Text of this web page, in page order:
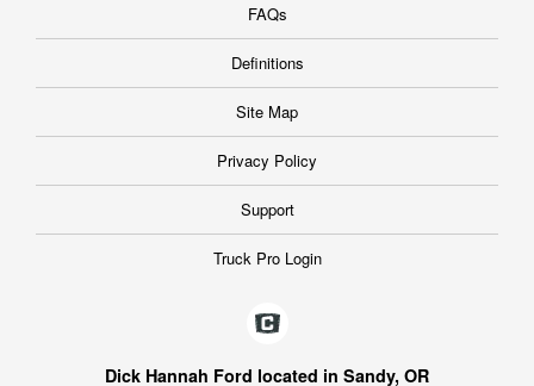
FAQs
Definitions
Site Map
Privacy Policy
Support
Truck Pro Login
Dick Hannah Ford located in Sandy, OR